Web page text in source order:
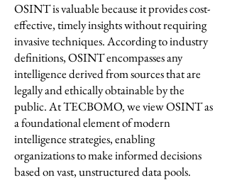
OSINT is valuable because it provides cost-
effective, timely insights without requiring
invasive techniques. According to industry
definitions, OSINT encompasses any
intelligence derived from sources that are
legally and ethically obtainable by the
public. At TECBOMO, we view OSINT as
a foundational element of modern
intelligence strategies, enabling
organizations to make informed decisions
based on vast, unstructured data pools.